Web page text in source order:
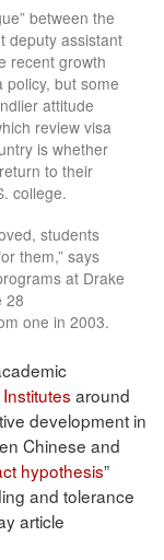
between the
deputy assistant
recent growth
policy, but some
attitude
review visa
is whether
to their
college.
students
them,” says
at Drake
28
one in 2003.
around
development in
Chinese and
hypothesis”
and tolerance
article